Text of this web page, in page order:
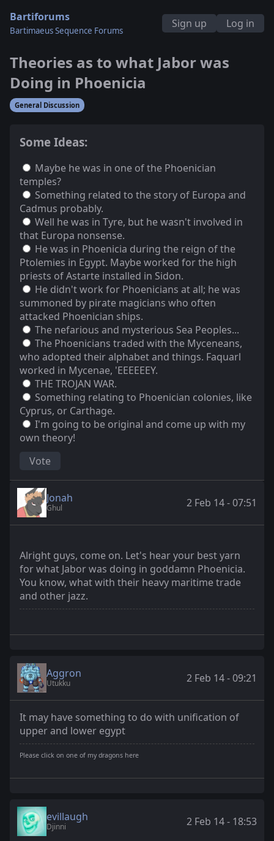
Bartiforums
Bartimaeus Sequence Forums
Sign up Log in
Theories as to what Jabor was
Doing in Phoenicia
General Discussion
Some Ideas:
Maybe he was in one of the Phoenician
temples?
Something related to the story of Europa and
Cadmus probably.
Well he was in Tyre, but he wasn't involved in
that Europa nonsense.
He was in Phoenicia during the reign of the
Ptolemies in Egypt. Maybe worked for the high
priests of Astarte installed in Sidon.
He didn't work for Phoenicians at all; he was
summoned by pirate magicians who often
attacked Phoenician ships.
The nefarious and mysterious Sea Peoples...
The Phoenicians traded with the Myceneans,
who adopted their alphabet and things. Faquarl
worked in Mycenae, 'EEEEEEY.
THE TROJAN WAR.
Something relating to Phoenician colonies, like
Cyprus, or Carthage.
I'm going to be original and come up with my
own theory!
Vote
Jonah
Ghul 2 Feb 14 - 07:51
Alright guys, come on. Let's hear your best yarn
for what Jabor was doing in goddamn Phoenicia.
You know, what with their heavy maritime trade
and other jazz.
Aggron
Utukku 2 Feb 14 - 09:21
It may have something to do with unification of
upper and lower egypt
Please click on one of my dragons here
evillaugh
Djinni 2 Feb 14 - 18:53